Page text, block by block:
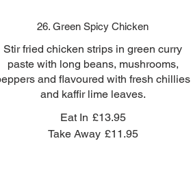
26. Green Spicy Chicken
Stir fried chicken strips in green curry
paste with long beans, mushrooms,
and flavoured with fresh chillies
and kaffir lime leaves.
Eat In £13.95
Take Away £11.95